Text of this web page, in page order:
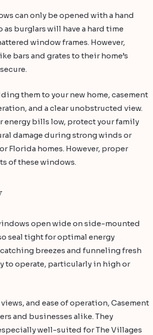
can only be opened with a hand
burglars will have a hard time
window frames. However,
bars and grates to their home’s
them to your new home, casement
and a clear unobstructed view.
energy bills low, protect your family
damage during strong winds or
Florida homes. However, proper
of these windows.
open wide on side-mounted
seal tight for optimal energy
breezes and funneling fresh
to operate, particularly in high or
and ease of operation, Casement
and businesses alike. They
well-suited for The Villages